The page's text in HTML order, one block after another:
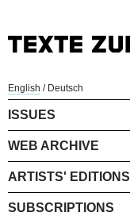
English / Deutsch
ISSUES
WEB ARCHIVE
ARTISTS' EDITIONS
SUBSCRIPTIONS